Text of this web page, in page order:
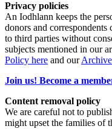
Privacy policies
An Iodhlann keeps the
donors and
to third parties without
subjects mentioned in our
Policy here and our
Join us! Become a
Content removal policy
We are careful not to
might upset the families of